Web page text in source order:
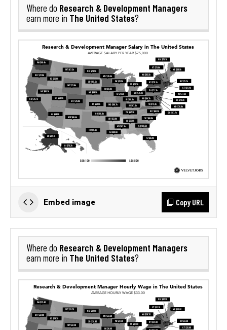
Where do Research & Development Managers
earn more in The United States?
Embed image Copy URL
Where do Research & Development Managers
earn more in The United States?